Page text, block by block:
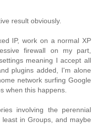
result obviously.
IP, work on a normal XP
firewall on my part,
meaning I accept all
plugins added, I'm alone
network surfing Google
when this happens.
involving the perennial
in Groups, and maybe